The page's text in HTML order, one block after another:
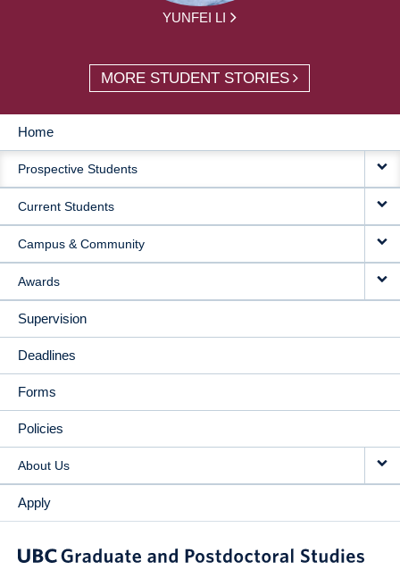
YUNFEI LI
MORE STUDENT STORIES
MAIN
NAVIGATION
Home
Prospective Students
Current Students
Campus & Community
Awards
Supervision
Deadlines
Forms
Policies
About Us
Apply